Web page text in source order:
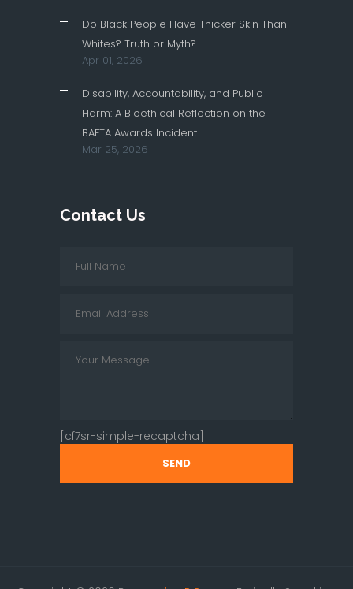
Do Black People Have Thicker Skin Than
Whites? Truth or Myth?
Apr 01, 2026
Disability, Accountability, and Public
Harm: A Bioethical Reflection on the
BAFTA Awards Incident
Mar 25, 2026
Contact Us
[cf7sr-simple-recaptcha]
SEND